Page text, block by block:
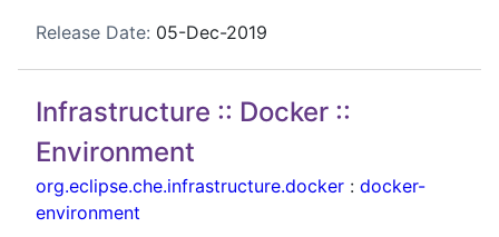
Release Date: 05-Dec-2019
Infrastructure :: Docker ::
Environment
org.eclipse.che.infrastructure.docker : docker-
environment